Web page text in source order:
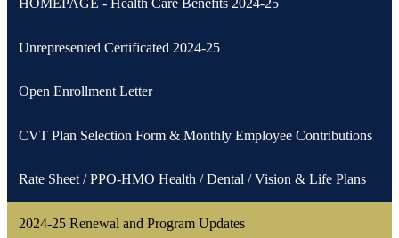
HOMEPAGE - Health Care Benefits 2024-25
Unrepresented Certificated 2024-25
Open Enrollment Letter
CVT Plan Selection Form & Monthly Employee Contributions
Rate Sheet / PPO-HMO Health / Dental / Vision & Life Plans
2024-25 Renewal and Program Updates